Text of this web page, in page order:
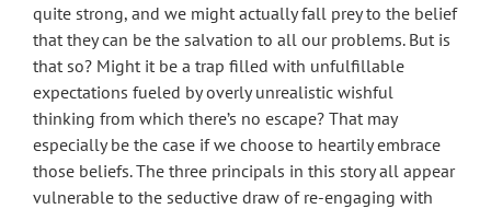
quite strong, and we might actually fall prey to the belief
that they can be the salvation to all our problems. But is
that so? Might it be a trap filled with unfulfillable
expectations fueled by overly unrealistic wishful
thinking from which there’s no escape? That may
especially be the case if we choose to heartily embrace
those beliefs. The three principals in this story all appear
vulnerable to the seductive draw of re-engaging with